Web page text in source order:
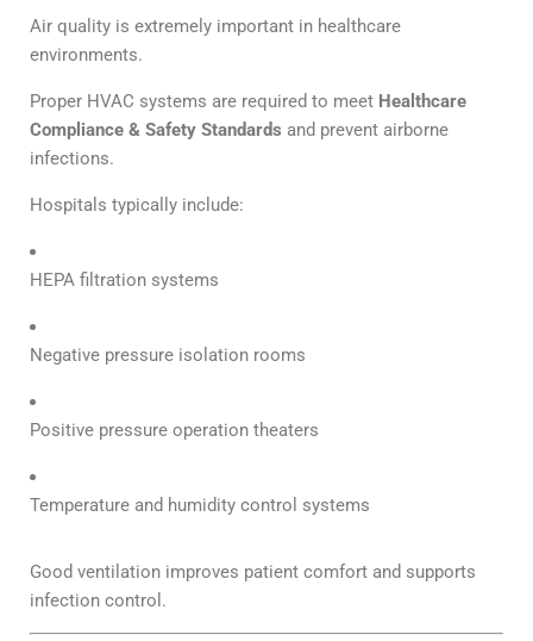
Air quality is extremely important in healthcare
environments.
Proper HVAC systems are required to meet Healthcare
Compliance & Safety Standards and prevent airborne
infections.
Hospitals typically include:
HEPA filtration systems
Negative pressure isolation rooms
Positive pressure operation theaters
Temperature and humidity control systems
Good ventilation improves patient comfort and supports
infection control.